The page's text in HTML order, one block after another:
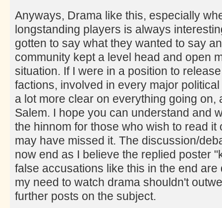
Anyways, Drama like this, especially
longstanding players is always
gotten to say what they wanted to say
community kept a level head and open
situation. If I were in a position to
factions, involved in every major
a lot more clear on everything going on,
Salem. I hope you can understand and
the hinnom for those who wish to read it
may have missed it. The discussion/
now end as I believe the replied poster
false accusations like this in the end are
my need to watch drama shouldn't
further posts on the subject.